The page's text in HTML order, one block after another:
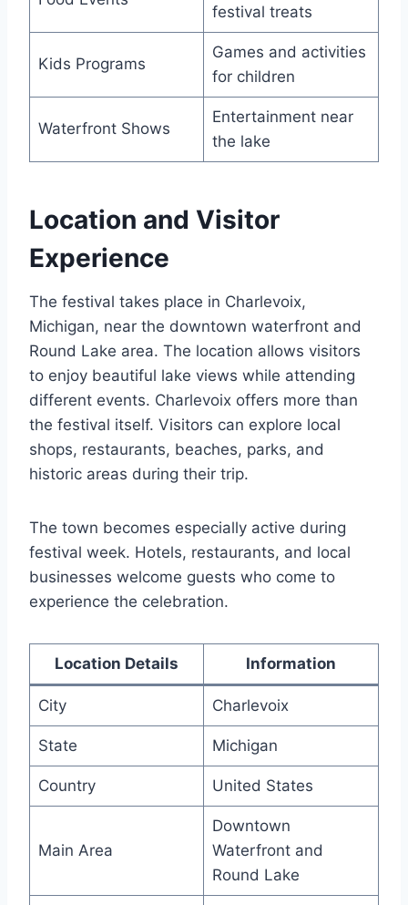
festival treats
Kids Programs
Games and activities
for children
Waterfront Shows
Entertainment near
the lake
Location and Visitor
Experience
The festival takes place in Charlevoix,
Michigan, near the downtown waterfront and
Round Lake area. The location allows visitors
to enjoy beautiful lake views while attending
different events. Charlevoix offers more than
the festival itself. Visitors can explore local
shops, restaurants, beaches, parks, and
historic areas during their trip.
The town becomes especially active during
festival week. Hotels, restaurants, and local
businesses welcome guests who come to
experience the celebration.
Location Details Information
City Charlevoix
State Michigan
Country United States
Main Area
Downtown
Waterfront and
Round Lake